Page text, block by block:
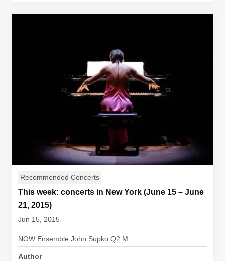
Recommended Concerts
This week: concerts in New York (June 15 – June
21, 2015)
Jun 15, 2015
NOW Ensemble John Supko Q2 M...
Author